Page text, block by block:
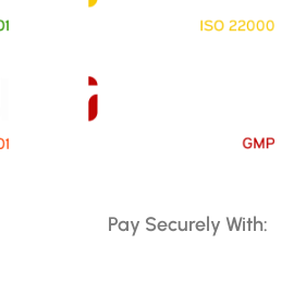
Pay Securely With: